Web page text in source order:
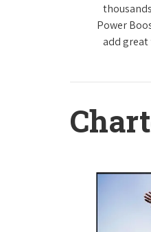
Power
add great